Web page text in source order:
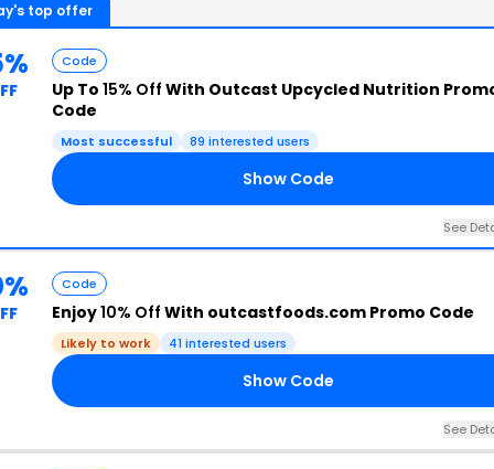
top offer
Code
Up To 15% Off With Outcast Upcycled Nutrition
Code
Most successful 89 interested users
Show Code
See
Code
Enjoy10% Off With outcastfoods.com Promo Code
Likely to work 41 interested users
Show Code
See